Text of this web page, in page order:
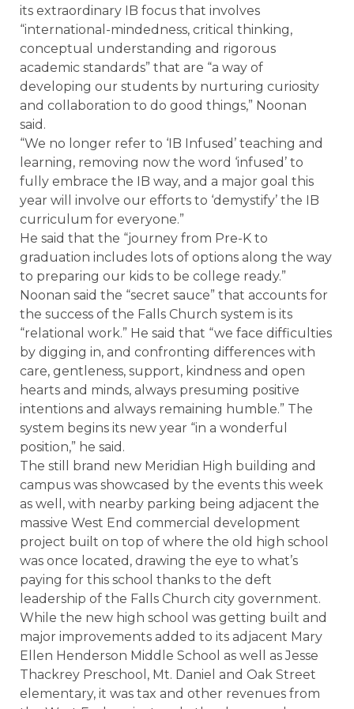
its extraordinary IB focus that involves
“international-mindedness, critical thinking,
conceptual understanding and rigorous
academic standards” that are “a way of
developing our students by nurturing curiosity
and collaboration to do good things,” Noonan
said.
“We no longer refer to ‘IB Infused’ teaching and
learning, removing now the word ‘infused’ to
fully embrace the IB way, and a major goal this
year will involve our efforts to ‘demystify’ the IB
curriculum for everyone.”
He said that the “journey from Pre-K to
graduation includes lots of options along the way
to preparing our kids to be college ready.”
Noonan said the “secret sauce” that accounts for
the success of the Falls Church system is its
“relational work.” He said that “we face difficulties
by digging in, and confronting differences with
care, gentleness, support, kindness and open
hearts and minds, always presuming positive
intentions and always remaining humble.” The
system begins its new year “in a wonderful
position,” he said.
The still brand new Meridian High building and
campus was showcased by the events this week
as well, with nearby parking being adjacent the
massive West End commercial development
project built on top of where the old high school
was once located, drawing the eye to what’s
paying for this school thanks to the deft
leadership of the Falls Church city government.
While the new high school was getting built and
major improvements added to its adjacent Mary
Ellen Henderson Middle School as well as Jesse
Thackrey Preschool, Mt. Daniel and Oak Street
elementary, it was tax and other revenues from